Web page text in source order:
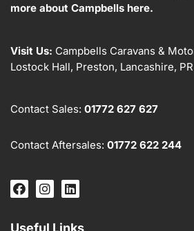
more about Campbells here.
Visit Us: Campbells Caravans &
Lostock Hall, Preston, Lancashire,
Contact Sales: 01772 627 627
Contact Aftersales: 01772 622 244
Useful Links